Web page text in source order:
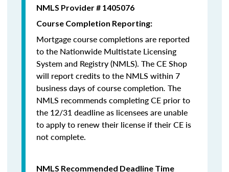
NMLS Provider # 1405076
Course Completion Reporting:
Mortgage course completions are reported
to the Nationwide Multistate Licensing
System and Registry (NMLS). The CE Shop
will report credits to the NMLS within 7
business days of course completion. The
NMLS recommends completing CE prior to
the 12/31 deadline as licensees are unable
to apply to renew their license if their CE is
not complete.
NMLS Recommended Deadline Time